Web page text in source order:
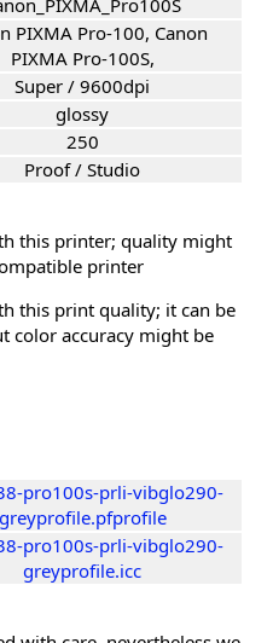
PIXMA Pro-100, Canon
PIXMA Pro-100S,
Super / 9600dpi
glossy
250
Proof / Studio
this printer; quality might
printer
this print quality; it can be
color accuracy might be
pro100s-prli-vibglo290-
greyprofile.pfprofile
pro100s-prli-vibglo290-
greyprofile.icc